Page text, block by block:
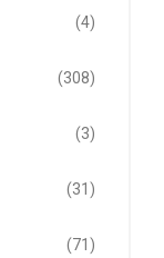
(4)
(308)
(3)
(31)
(71)